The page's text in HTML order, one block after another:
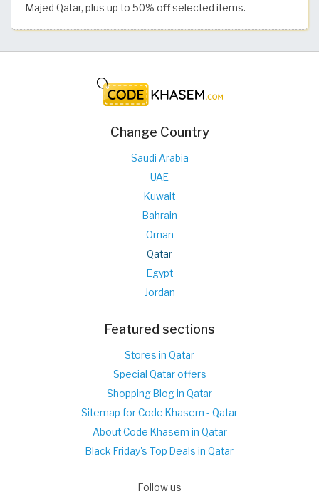
Majed Qatar, plus up to 50% off selected items.
Change Country
Saudi Arabia
UAE
Kuwait
Bahrain
Oman
Qatar
Egypt
Jordan
Featured sections
Stores in Qatar
Special Qatar offers
Shopping Blog in Qatar
Sitemap for Code Khasem - Qatar
About Code Khasem in Qatar
Black Friday's Top Deals in Qatar
Follow us